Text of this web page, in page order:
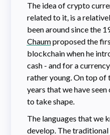
The idea of crypto
related to it, is a
been around since the
Chaumproposed the
blockchain when he
cash - and for a
rather young. On top of
years that we have
to take shape.
The languages that we
develop. The